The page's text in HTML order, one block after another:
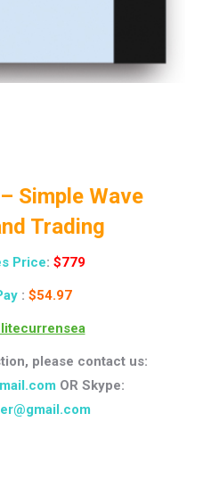
Simple Wave
Trading
Price: $779
: $54.97
please contact us:
OR Skype: